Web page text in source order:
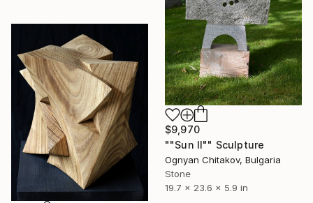
$9,970
""Sun II"" Sculpture
Ognyan Chitakov, Bulgaria
Stone
19.7 x 23.6 x 5.9 in